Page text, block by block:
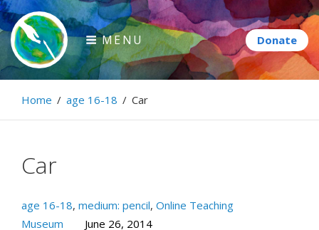
Skip
to
content
Paintbrush Diplomacy
Connecting people through art.
MENU
Home / age 16-18 / Car
Car
age 16-18, medium: pencil, Online Teaching
Museum
June 26, 2014